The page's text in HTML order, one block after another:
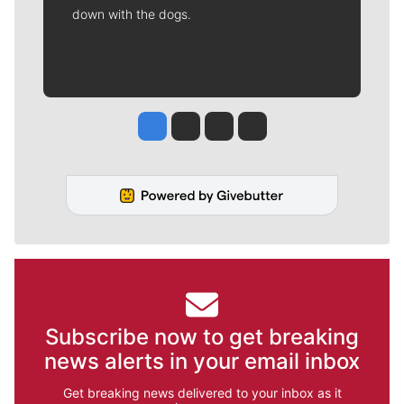
down with the dogs.
Jesse Tinsley
Jim Meehan
Molly QuinnRob Curley
Subscribe now to get breaking
news alerts in your email inbox
Get breaking news delivered to your inbox as it